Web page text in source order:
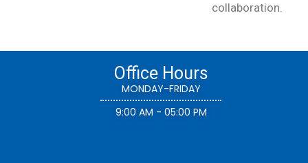
collaboration.
Office Hours
MONDAY-FRIDAY
9:00 AM - 05:00 PM